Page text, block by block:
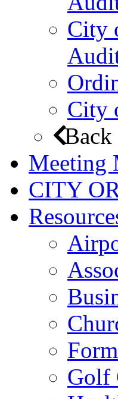
City
City
Back
Meeting
CITY
Golf